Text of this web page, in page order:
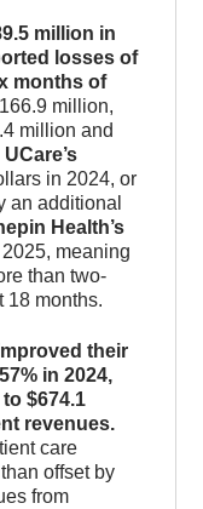
million in
losses of
months of
million,
million and
UCare’s
in 2024, or
an additional
Health’s
meaning
than two-
18 months.
their
in 2024,
$674.1
revenues.
care
offset by
from